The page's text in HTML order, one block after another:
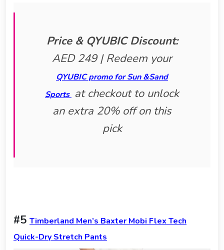
Price & QYUBIC Discount:
AED 249 | Redeem your
QYUBIC promo for Sun &Sand
Sports at checkout to unlock
an extra 20% off on this
pick
#5 Timberland Men’s Baxter Mobi Flex Tech
Quick-Dry Stretch Pants